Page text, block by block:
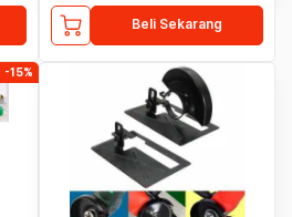
Beli Sekarang
-15%